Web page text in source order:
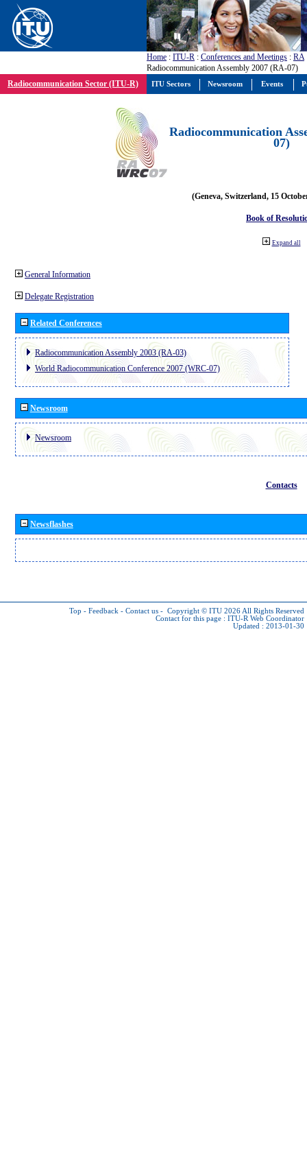
Home : ITU-R : Conferences and Meetings : RA
Radiocommunication Assembly 2007 (RA-07)
Radiocommunication Sector (ITU-R)
Radiocommunication
07)
(Geneva, Switzerland, 15
Book of
Expand all
General Information
Delegate Registration
Related Conferences
Radiocommunication Assembly 2003 (RA-03)
World Radiocommunication Conference 2007 (WRC-07)
Newsroom
Newsroom
Contacts
Newsflashes
Top - Feedback - Contact us - Copyright © ITU 2026 All Rights Reserved
Contact for this page : ITU-R Web Coordinator
Updated : 2013-01-30
ITU Sectors Newsroom Events